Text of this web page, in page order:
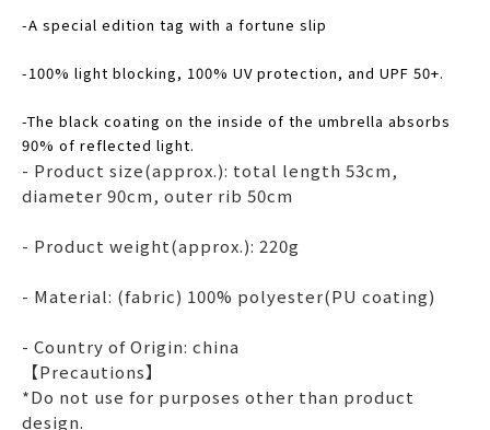
-A special edition tag with a fortune slip
-100% light blocking, 100% UV protection, and UPF 50+.
-The black coating on the inside of the umbrella absorbs
90% of reflected light.
- Product size(approx.): total length 53cm,
diameter 90cm, outer rib 50cm
- Product weight(approx.): 220g
- Material: (fabric) 100% polyester(PU coating)
- Country of Origin: china
【Precautions】
*Do not use for purposes other than product
design.